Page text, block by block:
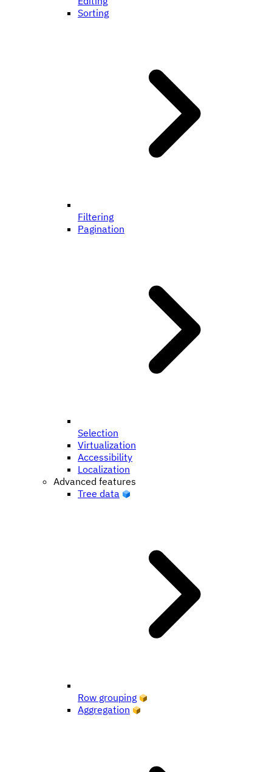
Sorting
Filtering
Pagination
Selection
Virtualization
Accessibility
Localization
Advanced features
Tree data
Row grouping
Aggregation